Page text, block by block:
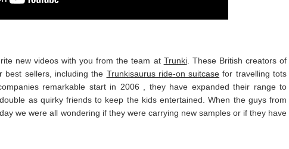
new videos with you from the team at Trunki. These British creators of
best sellers, including the Trunkisaurus ride-on suitcase for travelling tots
remarkable start in 2006 , they have expanded their range to
as quirky friends to keep the kids entertained. When the guys from
we were all wondering if they were carrying new samples or if they have